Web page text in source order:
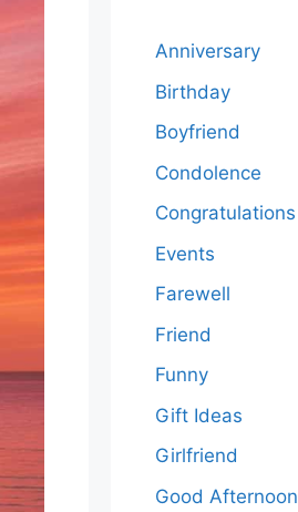
Anniversary
Birthday
Boyfriend
Condolence
Congratulations
Events
Farewell
Friend
Funny
Gift Ideas
Girlfriend
Good Afternoon